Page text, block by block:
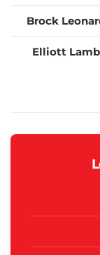
Brock
Elliott Lamb